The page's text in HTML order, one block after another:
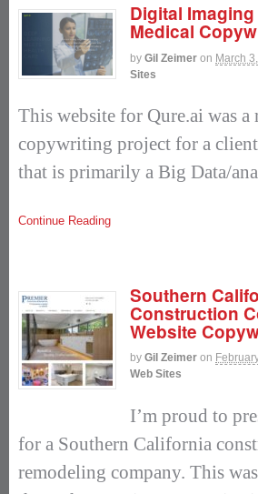
Digital
Medical
by Gil Zeimer on March
Sites
This website for Qure.ai was a
copywriting project for a
that is primarily a Big Data/
Continue Reading
Southern
Construction
Website
by Gil Zeimer on
Web Sites
I’m proud to
for a Southern California
remodeling company. This